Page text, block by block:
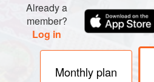
Already a
member?
Log in
Monthly plan